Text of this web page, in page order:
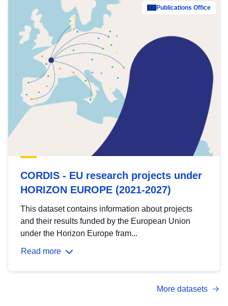
Publications Office
CORDIS - EU research projects under
HORIZON EUROPE (2021-2027)
This dataset contains information about projects
and their results funded by the European Union
under the Horizon Europe fram...
Read more
More datasets